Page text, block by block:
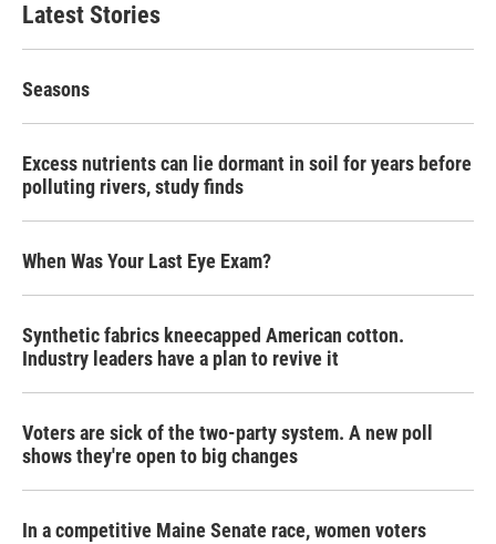
Latest Stories
Seasons
Excess nutrients can lie dormant in soil for years before
polluting rivers, study finds
When Was Your Last Eye Exam?
Synthetic fabrics kneecapped American cotton.
Industry leaders have a plan to revive it
Voters are sick of the two-party system. A new poll
shows they're open to big changes
In a competitive Maine Senate race, women voters